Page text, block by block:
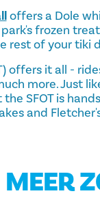
offers a Dole
frozen
rest of your tiki
offers it all -
more. Just
SFOT is
and
MEER